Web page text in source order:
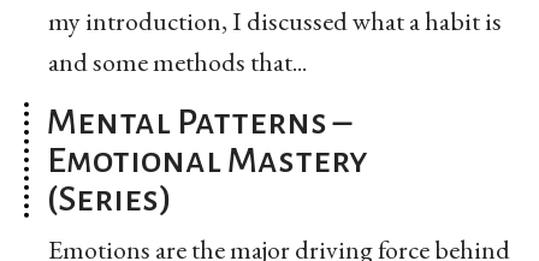
my introduction, I discussed what a habit is
and some methods that...
Mental Patterns –
Emotional Mastery
(Series)
Emotions are the major driving force behind